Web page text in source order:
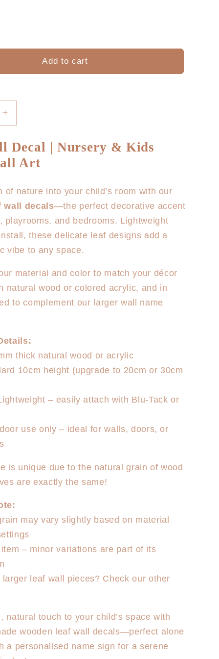
Add to cart
Increase
quantity
for
Leaf
Wall
Decal | Nursery & Kids
Art
of nature into your child’s room with our
wall decals—the perfect decorative accent
playrooms, and bedrooms. Lightweight
these delicate leaf designs add a
vibe to any space.
material and color to match your décor
natural wood or colored acrylic, and in
to complement our larger wall name
thick natural wood or acrylic
10cm height (upgrade to 20cm or 30cm
– easily attach with Blu-Tack or
use only – ideal for walls, doors, or
is unique due to the natural grain of wood
are exactly the same!
may vary slightly based on material
item – minor variations are part of its
larger leaf wall pieces? Check our other
natural touch to your child’s space with
wooden leaf wall decals—perfect alone
a personalised name sign for a serene